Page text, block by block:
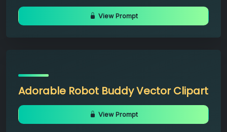
View Prompt
Adorable Robot Buddy Vector Clipart
View Prompt